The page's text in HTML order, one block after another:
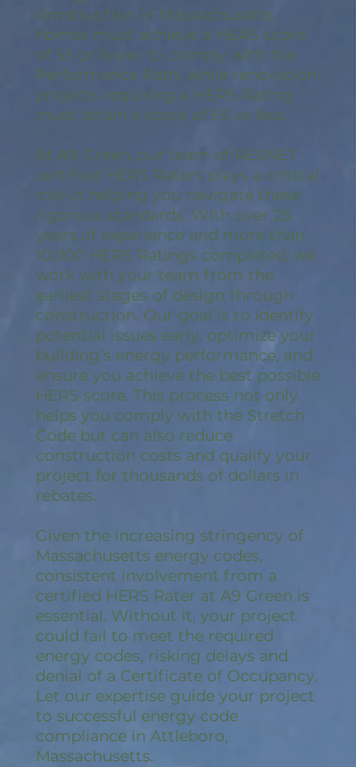
construction in Massachusetts,
homes must achieve a HERS score
of 55 or lower to comply with the
Performance Path, while renovation
projects requiring a HERS Rating
must attain a score of 65 or less.
At A9 Green, our team of RESNET
certified HERS Raters plays a critical
role in helping you navigate these
rigorous standards. With over 25
years of experience and more than
10,000 HERS Ratings completed, we
work with your team from the
earliest stages of design through
construction. Our goal is to identify
potential issues early, optimize your
building’s energy performance, and
ensure you achieve the best possible
HERS score. This process not only
helps you comply with the Stretch
Code but can also reduce
construction costs and qualify your
project for thousands of dollars in
rebates.
Given the increasing stringency of
Massachusetts energy codes,
consistent involvement from a
certified HERS Rater at A9 Green is
essential. Without it, your project
could fail to meet the required
energy codes, risking delays and
denial of a Certificate of Occupancy.
Let our expertise guide your project
to successful energy code
compliance in Attleboro,
Massachusetts.